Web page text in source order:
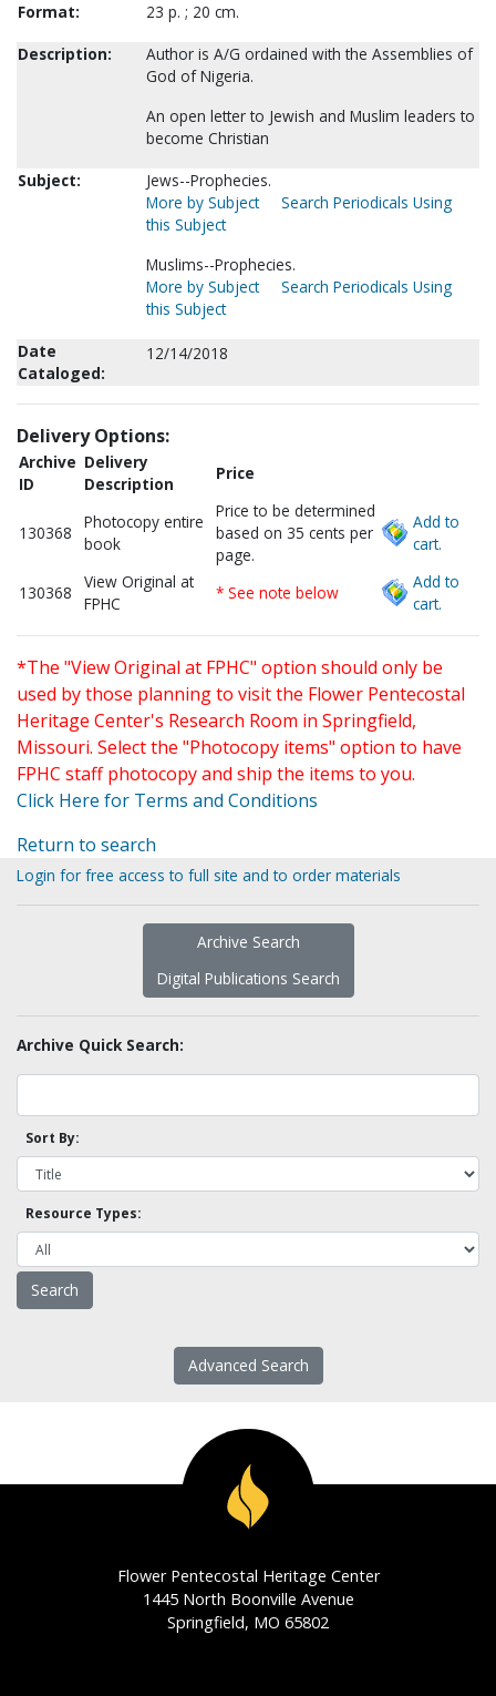
Format:
23 p. ; 20 cm.
Description:
Author is A/G ordained with the Assemblies of
God of Nigeria.
An open letter to Jewish and Muslim leaders to
become Christian
Subject:
Jews--Prophecies.
More by Subject
Search Periodicals Using
this Subject
Muslims--Prophecies.
More by Subject
Search Periodicals Using
this Subject
Date
Cataloged:
12/14/2018
Delivery Options:
Archive
ID
Delivery
Description
Price
130368
Photocopy entire
book
Price to be determined
based on 35 cents per
page.
Add to
cart.
130368
View Original at
FPHC
* See note below
Add to
cart.
*The "View Original at FPHC" option should only be
used by those planning to visit the Flower Pentecostal
Heritage Center's Research Room in Springfield,
Missouri. Select the "Photocopy items" option to have
FPHC staff photocopy and ship the items to you.
Click Here for Terms and Conditions
Return to search
Login for free access to full site and to order materials
Archive Search
Digital Publications Search
Archive Quick Search:
Sort By:
Resource Types:
Advanced Search
Flower Pentecostal Heritage Center
1445 North Boonville Avenue
Springfield, MO 65802